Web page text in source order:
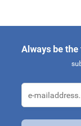
Always be